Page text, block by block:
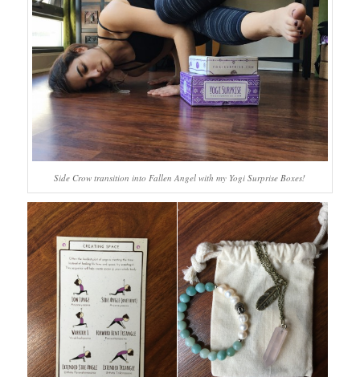
Side Crow transition into Fallen Angel with my Yogi Surprise Boxes!